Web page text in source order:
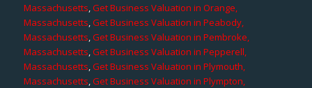
Massachusetts,Get Business Valuation in Orange,
Massachusetts,Get Business Valuation in Peabody,
Massachusetts,Get Business Valuation in Pembroke,
Massachusetts,Get Business Valuation in Pepperell,
Massachusetts,Get Business Valuation in Plymouth,
Massachusetts,Get Business Valuation in Plympton,